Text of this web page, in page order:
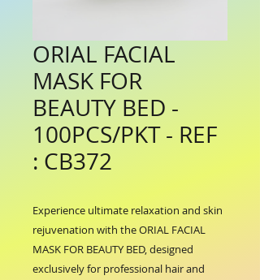
ORIAL FACIAL
MASK FOR
BEAUTY BED -
100PCS/PKT - REF
: CB372
Experience ultimate relaxation and skin
rejuvenation with the ORIAL FACIAL
MASK FOR BEAUTY BED, designed
exclusively for professional hair and